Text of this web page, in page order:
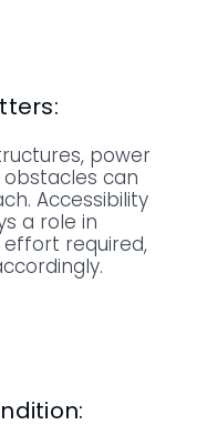
power
can
Accessibility
a role in
required,